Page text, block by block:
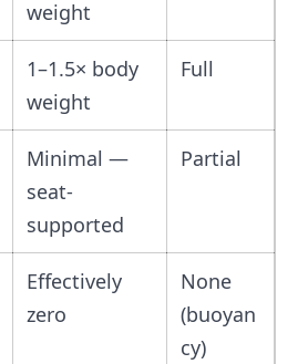
weight
1–1.5× body
weight
Full
Minimal —
seat-
supported
Partial
Effectively
zero
None
(buoyan
cy)